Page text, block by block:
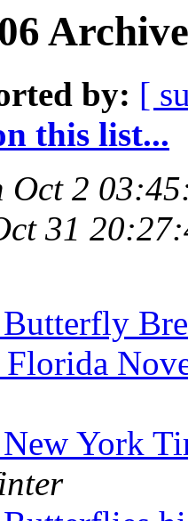
by: [
this list...
Oct 2
31
Florida
York